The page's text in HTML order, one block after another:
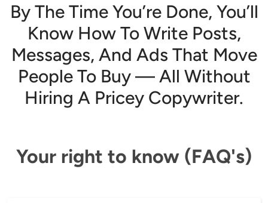
By The Time You’re Done, You’ll
Know How To Write Posts,
Messages, And Ads That Move
People To Buy — All Without
Hiring A Pricey Copywriter.
Your right to know (FAQ's)